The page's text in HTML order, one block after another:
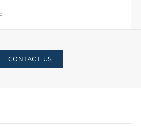
CONTACT US